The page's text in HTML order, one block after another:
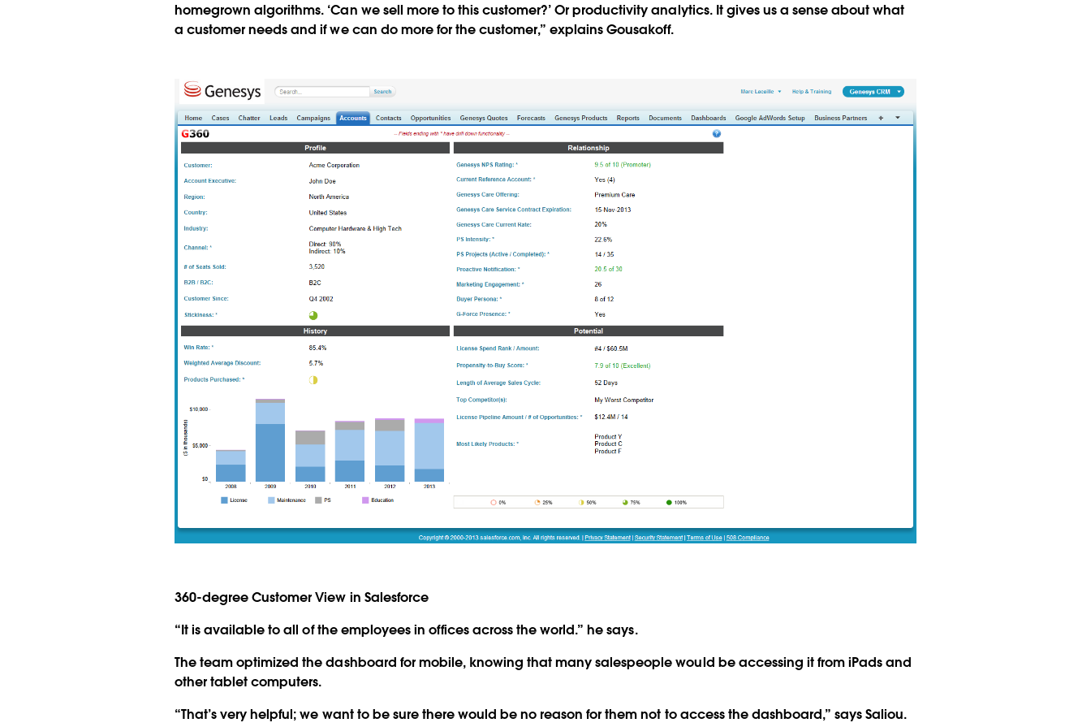
homegrown algorithms. ‘Can we sell more to this customer?’ Or productivity analytics. It gives us a sense about what
a customer needs and if we can do more for the customer,” explains Gousakoff.
360-degree Customer View in Salesforce
“It is available to all of the employees in offices across the world.” he says.
The team optimized the dashboard for mobile, knowing that many salespeople would be accessing it from iPads and
other tablet computers.
“That’s very helpful; we want to be sure there would be no reason for them not to access the dashboard,” says Saliou.